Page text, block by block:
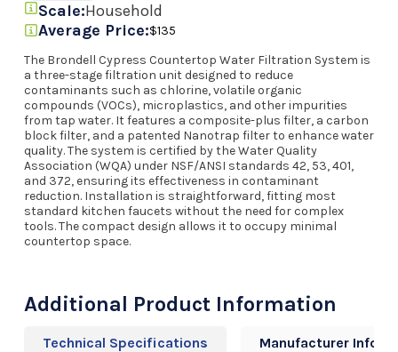
Scale:Household
Average Price:$135
The Brondell Cypress Countertop Water Filtration System is
a three-stage filtration unit designed to reduce
contaminants such as chlorine, volatile organic
compounds (VOCs), microplastics, and other impurities
from tap water. It features a composite-plus filter, a carbon
block filter, and a patented Nanotrap filter to enhance water
quality. The system is certified by the Water Quality
Association (WQA) under NSF/ANSI standards 42, 53, 401,
and 372, ensuring its effectiveness in contaminant
reduction. Installation is straightforward, fitting most
standard kitchen faucets without the need for complex
tools. The compact design allows it to occupy minimal
countertop space.
Additional Product Information
Technical Specifications Manufacturer Info